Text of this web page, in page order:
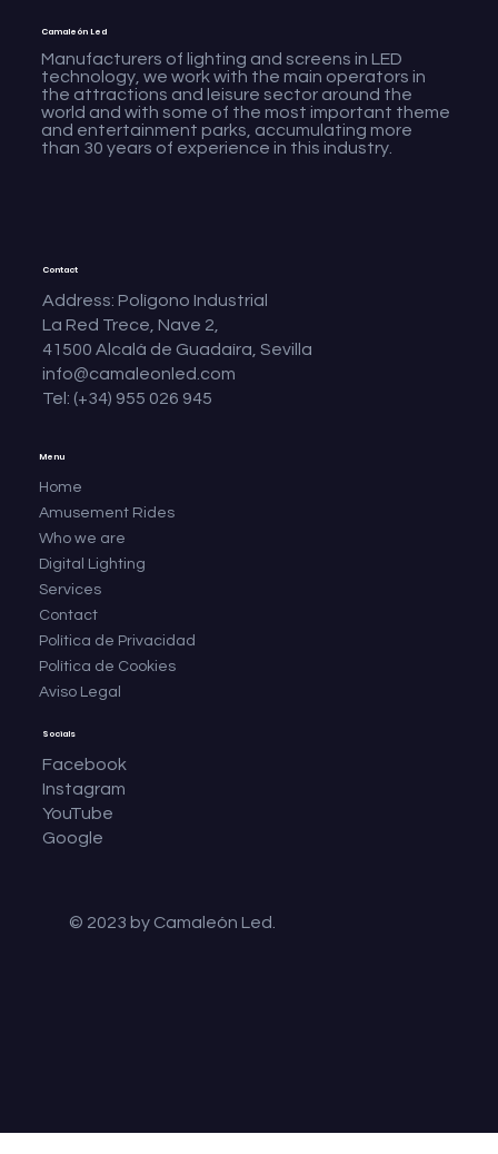
Manufacturers of lighting and screens in LED
technology, we work with the main operators in
the attractions and leisure sector around the
world and with some of the most important theme
and entertainment parks, accumulating more
than 30 years of experience in this industry.
Camaleón Led
Menu
Home
Amusement Rides
Who we are
Digital Lighting
Services
Contact
Política de Privacidad
Política de Cookies
Aviso Legal
Address: Polígono Industrial
La Red Trece, Nave 2,
41500 Alcalá de Guadaíra, Sevilla
info@camaleonled.com
Tel: (+34) 955 026 945
Contact
Facebook
Instagram
YouTube
Google
Socials
© 2023 by Camaleón Led.